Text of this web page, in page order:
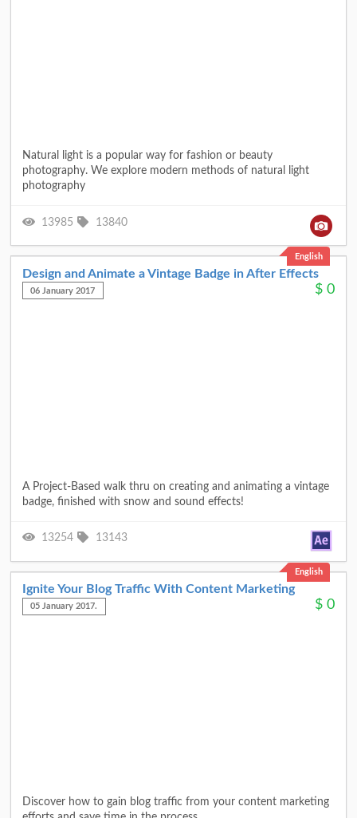
Natural light is a popular way for fashion or beauty
photography. We explore modern methods of natural light
photography
13985 13840
English
Design and Animate a Vintage Badge in After Effects
06 January 2017 $ 0
A Project-Based walk thru on creating and animating a vintage
badge, finished with snow and sound effects!
13254 13143
English
Ignite Your Blog Traffic With Content Marketing
05 January 2017. $ 0
Discover how to gain blog traffic from your content marketing